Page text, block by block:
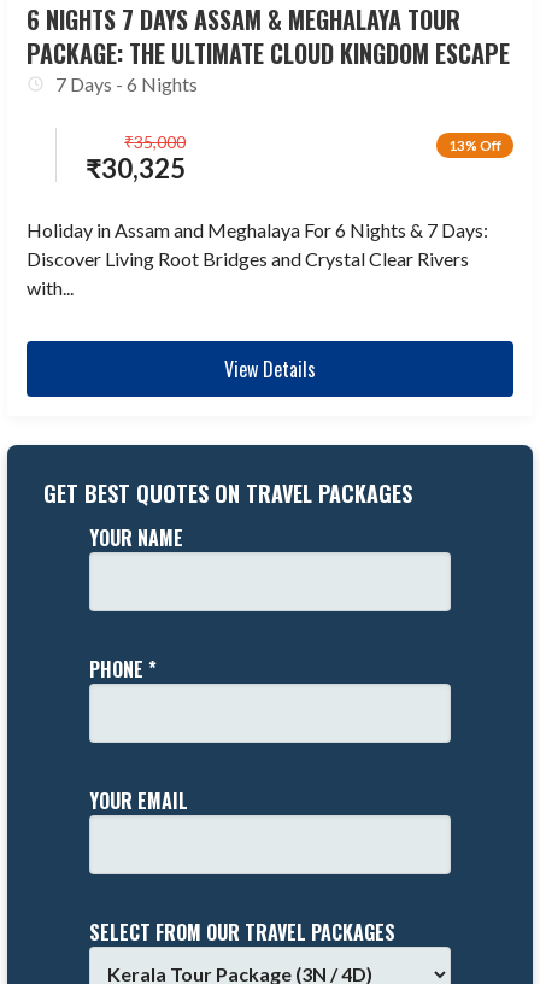
6 NIGHTS 7 DAYS ASSAM & MEGHALAYA TOUR
PACKAGE: THE ULTIMATE CLOUD KINGDOM ESCAPE
7 Days - 6 Nights
13% Off
₹30,325
₹35,000
Holiday in Assam and Meghalaya For 6 Nights & 7 Days:
Discover Living Root Bridges and Crystal Clear Rivers
with...
View Details
GET BEST QUOTES ON TRAVEL PACKAGES
YOUR NAME
PHONE *
YOUR EMAIL
SELECT FROM OUR TRAVEL PACKAGES